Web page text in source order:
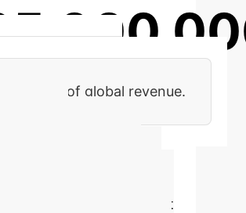
or 7% of global revenue.
efficiency gains and cost